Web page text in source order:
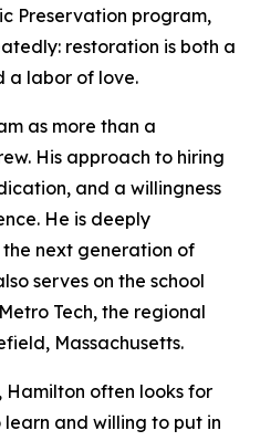
Preservation program,
restoration is both a
a labor of love.
as more than a
His approach to hiring
and a willingness
He is deeply
next generation of
serves on the school
Tech, the regional
Massachusetts.
Hamilton often looks for
and willing to put in